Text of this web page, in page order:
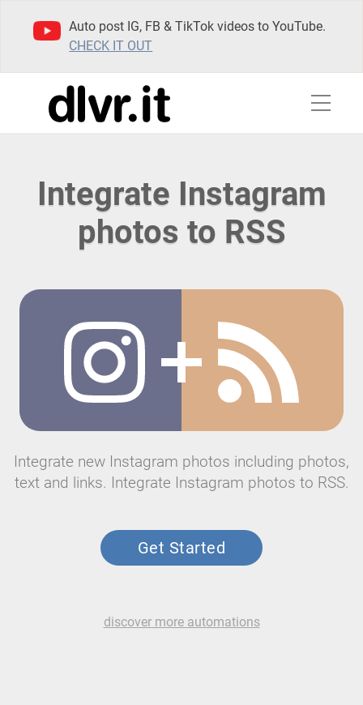
Auto post IG, FB & TikTok videos to YouTube.
CHECK IT OUT
Integrate Instagram
photos to RSS
Integrate new Instagram photos including photos,
text and links. Integrate Instagram photos to RSS.
Get Started
discover more automations